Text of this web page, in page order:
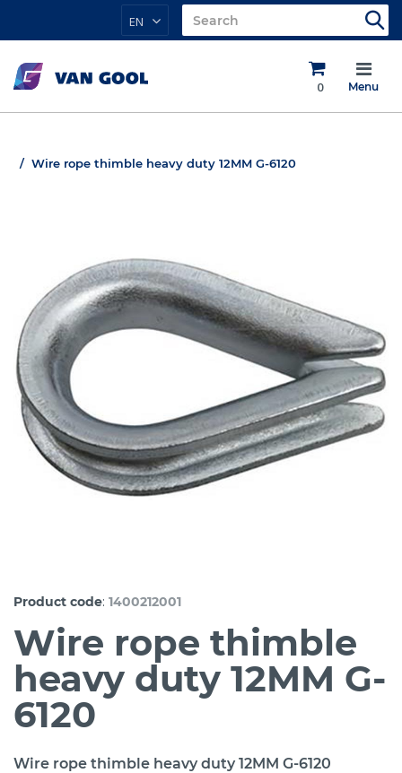
EN
0 Menu
Wire rope thimble heavy duty 12MM G-6120
Product code: 1400212001
Wire rope thimble
heavy duty 12MM G-
6120
Wire rope thimble heavy duty 12MM G-6120